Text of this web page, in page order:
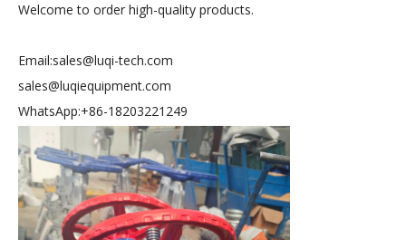
Welcome to order high-quality products.
Email:sales@luqi-tech.com
sales@luqiequipment.com
WhatsApp:+86-18203221249